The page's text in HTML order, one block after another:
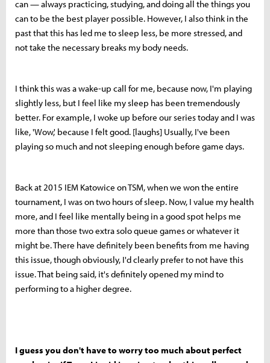
can — always practicing, studying, and doing all the things you
can to be the best player possible. However, I also think in the
past that this has led me to sleep less, be more stressed, and
not take the necessary breaks my body needs.
I think this was a wake-up call for me, because now, I'm playing
slightly less, but I feel like my sleep has been tremendously
better. For example, I woke up before our series today and I was
like, 'Wow,' because I felt good. [laughs] Usually, I've been
playing so much and not sleeping enough before game days.
Back at 2015 IEM Katowice on TSM, when we won the entire
tournament, I was on two hours of sleep. Now, I value my health
more, and I feel like mentally being in a good spot helps me
more than those two extra solo queue games or whatever it
might be. There have definitely been benefits from me having
this issue, though obviously, I'd clearly prefer to not have this
issue. That being said, it's definitely opened my mind to
performing to a higher degree.
I guess you don't have to worry too much about perfect